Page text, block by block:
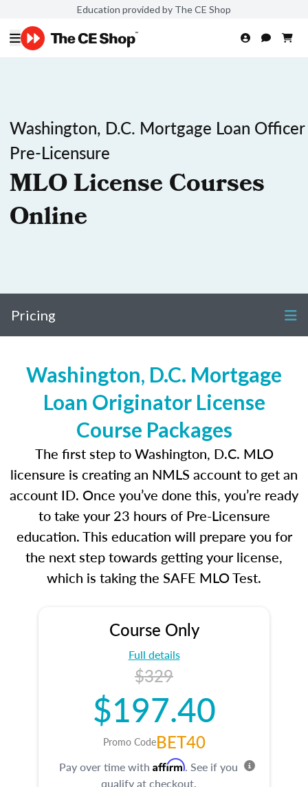
Education provided by The CE Shop
Washington, D.C. Mortgage Loan Officer
Pre-Licensure
MLO License Courses
Online
Pricing
Washington, D.C. Mortgage
Loan Originator License
Course Packages
The first step to Washington, D.C. MLO
licensure is creating an NMLS account to get an
account ID. Once you’ve done this, you’re ready
to take your 23 hours of Pre-Licensure
education. This education will prepare you for
the next step towards getting your license,
which is taking the SAFE MLO Test.
Course Only
Full details
$329
$197.40
Promo CodeBET40
Pay over time with Affirm. See if you
qualify at checkout.